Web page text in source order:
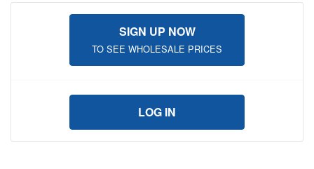
SIGN UP NOW
TO SEE WHOLESALE PRICES
LOG IN